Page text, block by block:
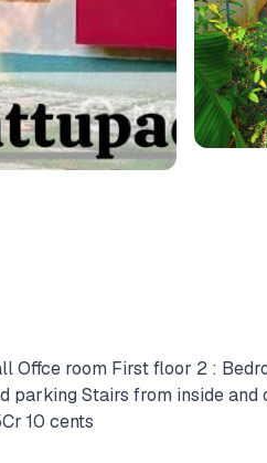
Offce room First floor 2 :
parking Stairs from inside
10 cents